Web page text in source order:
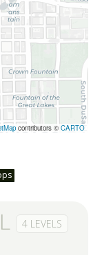
contributors © CARTO
4 LEVELS